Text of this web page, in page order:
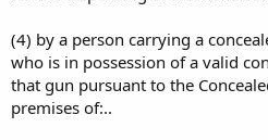
(4) by a person carrying a
who is in possession of a valid
that gun pursuant to the
premises of:..